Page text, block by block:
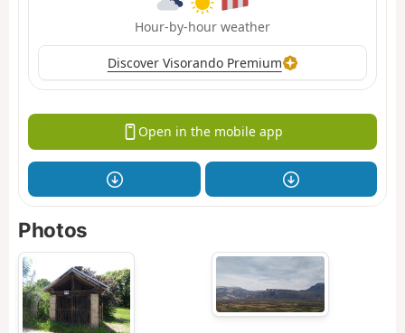
Hour-by-hour weather
Discover Visorando Premium
Open in the mobile app
Photos